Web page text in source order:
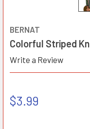
BERNAT
Colorful Striped
Write a Review
$3.99